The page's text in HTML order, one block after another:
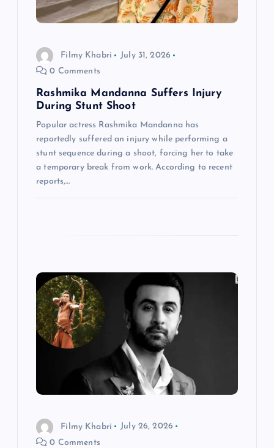
Filmy Khabri
July 31, 2026
0 Comments
Rashmika Mandanna Suffers Injury
During Stunt Shoot
Popular actress Rashmika Mandanna has
reportedly suffered an injury while performing a
stunt sequence during a shoot, forcing her to take
a temporary break from work. According to recent
reports,…
Filmy Khabri
July 26, 2026
0 Comments